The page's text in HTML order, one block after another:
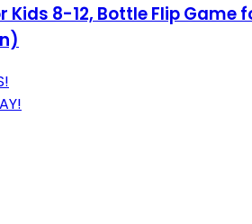
8-12, Bottle Flip